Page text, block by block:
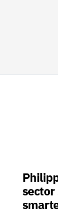
sector